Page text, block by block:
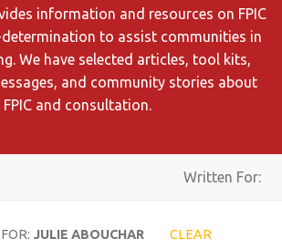
information and resources on FPIC
to assist communities in
We have selected articles, tool kits,
and community stories about
FPIC and consultation.
Toggle
navigation
Written For:
JULIE ABOUCHAR
CLEAR